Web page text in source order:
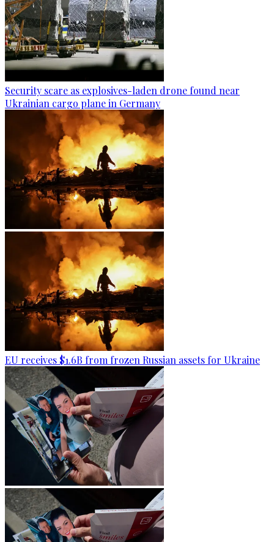
Security scare as explosives-laden drone found near
Ukrainian cargo plane in Germany
EU receives $1.6B from frozen Russian assets for Ukraine